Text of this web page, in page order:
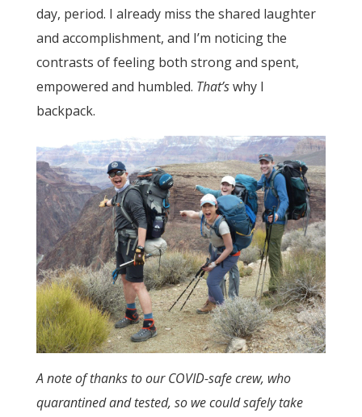
day, period. I already miss the shared laughter
and accomplishment, and I’m noticing the
contrasts of feeling both strong and spent,
empowered and humbled. That’swhy I
backpack.
A note of thanks to our COVID-safe crew, who
quarantined and tested, so we could safely take